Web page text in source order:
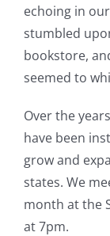
echoing in
stumbled
bookstore,
seemed to
Over the
have been
grow and
states. We
month at the
at 7pm.